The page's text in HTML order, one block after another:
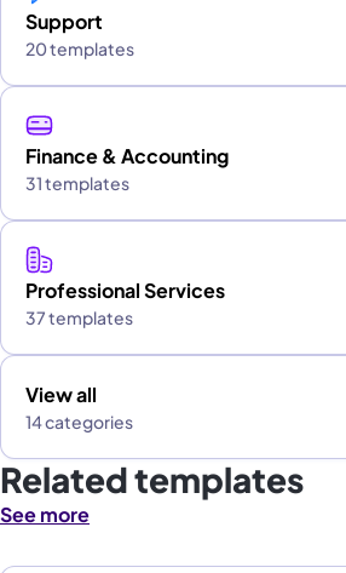
Support
20 templates
Finance & Accounting
31 templates
Professional Services
37 templates
View all
14 categories
Related templates
See more